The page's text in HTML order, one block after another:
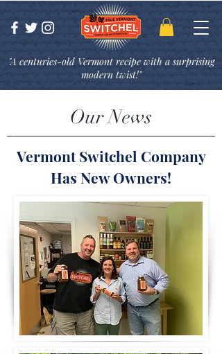
"A centuries-old Vermont recipe with a surprising
modern twist!"
Our News
Vermont Switchel Company
Has New Owners!